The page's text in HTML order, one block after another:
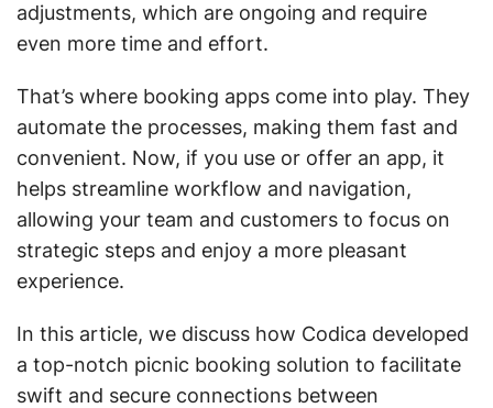
adjustments, which are ongoing and require
even more time and effort.
That’s where booking apps come into play. They
automate the processes, making them fast and
convenient. Now, if you use or offer an app, it
helps streamline workflow and navigation,
allowing your team and customers to focus on
strategic steps and enjoy a more pleasant
experience.
In this article, we discuss how Codica developed
a top-notch picnic booking solution to facilitate
swift and secure connections between